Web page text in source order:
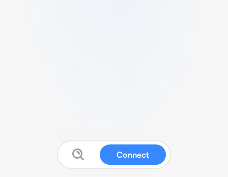
Connect